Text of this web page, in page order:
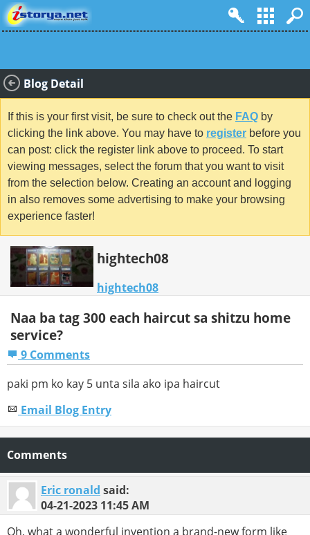
Blog Detail
If this is your first visit, be sure to check out the FAQ by
clicking the link above. You may have to register before you
can post: click the register link above to proceed. To start
viewing messages, select the forum that you want to visit
from the selection below. Creating an account and logging
in also removes some advertising to make your browsing
experience faster!
hightech08
hightech08
Naa ba tag 300 each haircut sa shitzu home
service?
9 Comments
paki pm ko kay 5 unta sila ako ipa haircut
Email Blog Entry
Comments
Eric ronald said:
04-21-2023 11:45 AM
Oh, what a wonderful invention a brand-new form like